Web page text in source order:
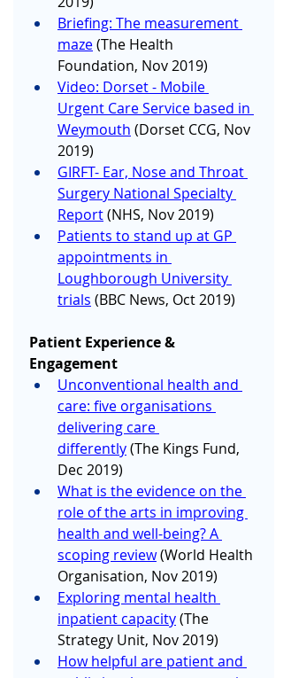
Briefing: The measurement
maze (The Health
Foundation, Nov 2019)
Video: Dorset - Mobile
Urgent Care Service based in
Weymouth (Dorset CCG, Nov
2019)
GIRFT- Ear, Nose and Throat
Surgery National Specialty
Report (NHS, Nov 2019)
Patients to stand up at GP
appointments in
Loughborough University
trials (BBC News, Oct 2019)
Patient Experience &
Engagement
Unconventional health and
care: five organisations
delivering care
differently (The Kings Fund,
Dec 2019)
What is the evidence on the
role of the arts in improving
health and well-being? A
scoping review (World Health
Organisation, Nov 2019)
Exploring mental health
inpatient capacity (The
Strategy Unit, Nov 2019)
How helpful are patient and